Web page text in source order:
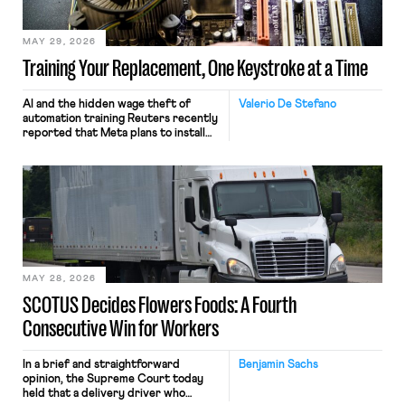
Training Your Replacement, One Keystroke at a Time
MAY 29, 2026
Valerio De Stefano
AI and the hidden wage theft of
automation training Reuters recently
reported that Meta plans to install
mouse movements, clicks, and
keystrokes for AI training. Meta says
performance evaluation and will
include safeguards. Most revealingly,
employees would help train these […]
SCOTUS Decides Flowers Foods: A Fourth
Consecutive Win for Workers
MAY 28, 2026
Benjamin Sachs
In a brief and straightforward
opinion, the Supreme Court today
held that a delivery driver who